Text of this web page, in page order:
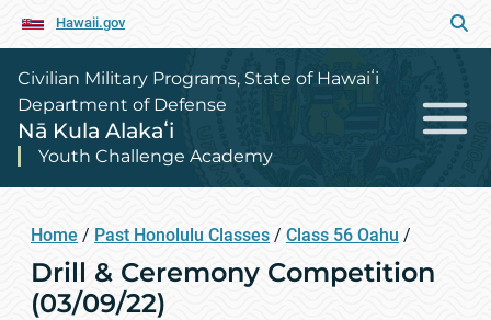
Hawaii.gov
Civilian Military Programs, State of Hawaiʻi
Department of Defense
Nā Kula Alakaʻi
Youth Challenge Academy
Home / Past Honolulu Classes / Class 56 Oahu /
Drill & Ceremony Competition
(03/09/22)